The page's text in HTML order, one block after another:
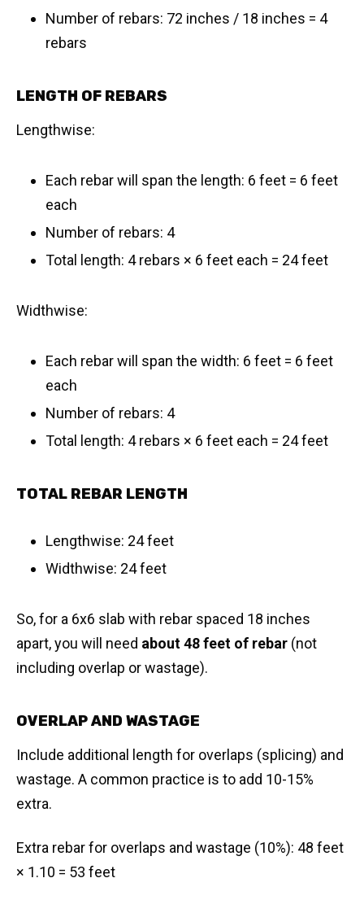
Number of rebars: 72 inches / 18 inches = 4
rebars
LENGTH OF REBARS
Lengthwise:
Each rebar will span the length: 6 feet = 6 feet
each
Number of rebars: 4
Total length: 4 rebars × 6 feet each = 24 feet
Widthwise:
Each rebar will span the width: 6 feet = 6 feet
each
Number of rebars: 4
Total length: 4 rebars × 6 feet each = 24 feet
TOTAL REBAR LENGTH
Lengthwise: 24 feet
Widthwise: 24 feet
So, for a 6x6 slab with rebar spaced 18 inches
apart, you will need about 48 feet of rebar (not
including overlap or wastage).
OVERLAP AND WASTAGE
Include additional length for overlaps (splicing) and
wastage. A common practice is to add 10-15%
extra.
Extra rebar for overlaps and wastage (10%): 48 feet
× 1.10 = 53 feet